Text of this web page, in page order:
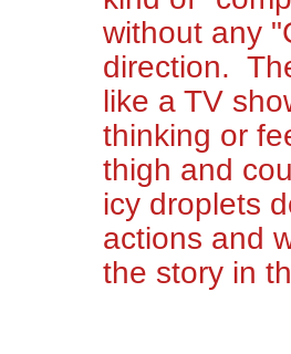
without any
direction.
like a TV
thinking or
thigh and
icy droplets
actions and
the story in